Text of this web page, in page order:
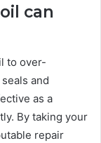
can
to over-
and
as a
By taking your
repair